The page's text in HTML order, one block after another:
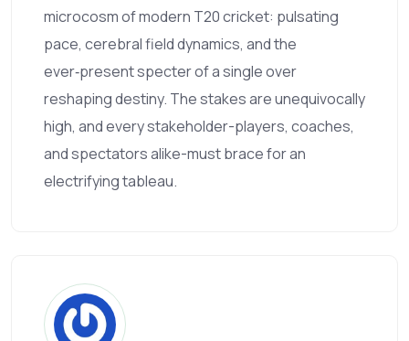
microcosm of modern T20 cricket: pulsating
pace, cerebral field dynamics, and the
ever‑present specter of a single over
reshaping destiny. The stakes are unequivocally
high, and every stakeholder-players, coaches,
and spectators alike-must brace for an
electrifying tableau.